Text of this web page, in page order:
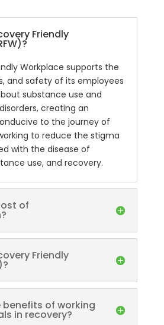
Friendly
Workplace supports the
and safety of its employees
substance use and
creating an
to the journey of
to reduce the stigma
with the disease of
use, and recovery.
of
Friendly
of working
in recovery?